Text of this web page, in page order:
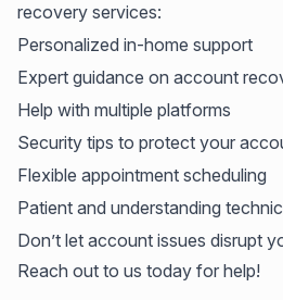
recovery services:
Personalized in-home support
Expert guidance on account
Help with multiple platforms
Security tips to protect your
Flexible appointment scheduling
Patient and understanding
Don’t let account issues disrupt
Reach out to us today for help!